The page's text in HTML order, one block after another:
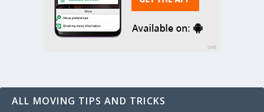
ALL MOVING TIPS AND TRICKS